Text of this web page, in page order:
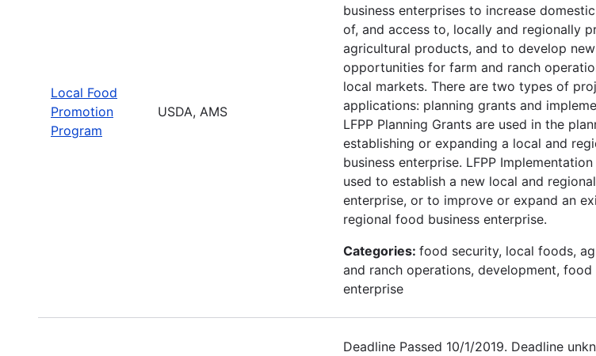
Local Food
Promotion
Program
USDA, AMS
business enterprises to increase
of, and access to, locally and regionally
agricultural products, and to develop
opportunities for farm and ranch
local markets. There are two types of
applications: planning grants and
LFPP Planning Grants are used in the
establishing or expanding a local and
business enterprise. LFPP
used to establish a new local and
enterprise, or to improve or expand an
regional food business enterprise.
Categories: food security, local foods,
and ranch operations, development, food
enterprise
Deadline Passed 10/1/2019. Deadline